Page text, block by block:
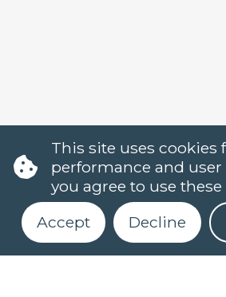
This site uses cookies
performance and user
you agree to use these
Accept
Decline